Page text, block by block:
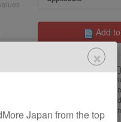
×
Japan from the top
Add